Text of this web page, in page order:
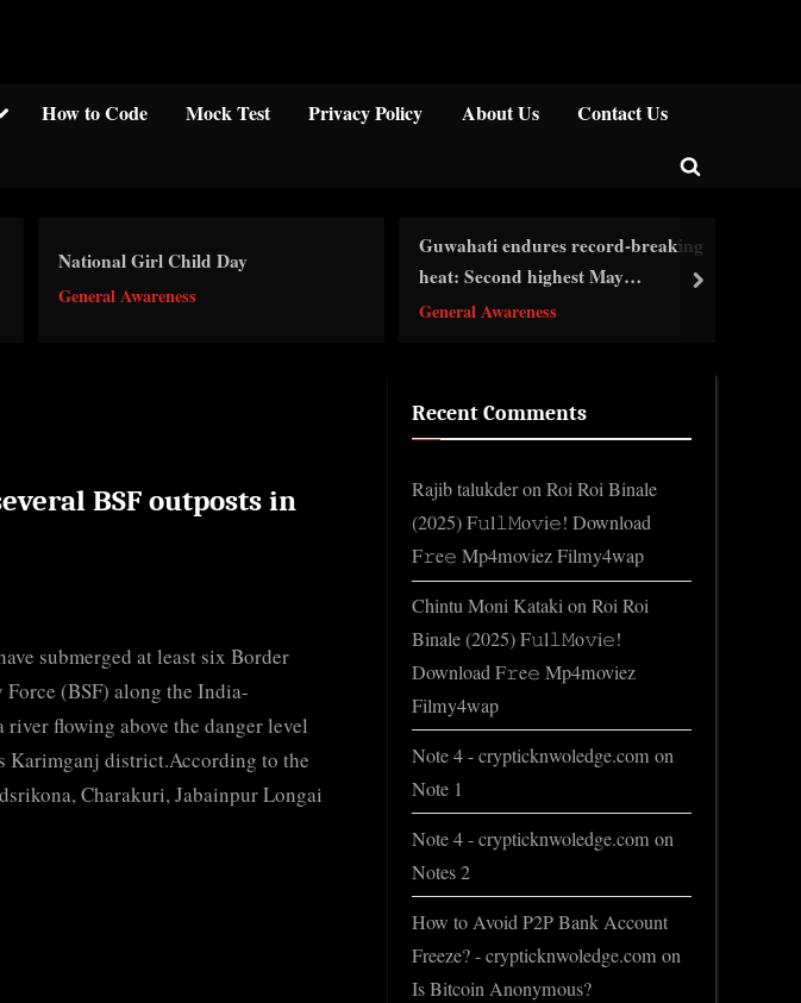
How to Code Mock Test Privacy Policy About Us Contact Us
Toggle
form
National Girl Child Day
General Awareness
Guwahati endures record-breaking
heat: Second highest May
temperature recorded…
General Awareness
next
BSF outposts in
submerged at least six Border
(BSF) along the India-
flowing above the danger level
Karimganj district.According to the
Charakuri, Jabainpur Longai
Recent Comments
Rajib talukderonRoi Roi Binale
(2025) F𝚞l𝚕𝙼o𝚟i𝚎! Download
F𝚛e𝚎 Mp4moviez Filmy4wap
Chintu Moni KatakionRoi Roi
Binale (2025) F𝚞l𝚕𝙼o𝚟i𝚎!
Download F𝚛e𝚎 Mp4moviez
Filmy4wap
Note 4 - crypticknwoledge.com on
Note 1
Note 4 - crypticknwoledge.com on
Notes 2
How to Avoid P2P Bank Account
Freeze? - crypticknwoledge.com on
Is Bitcoin Anonymous?